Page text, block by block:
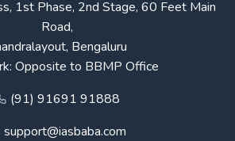
1st Phase, 2nd Stage, 60 Feet Main
Road,
Bengaluru
Opposite to BBMP Office
(91) 91691 91888
support@iasbaba.com